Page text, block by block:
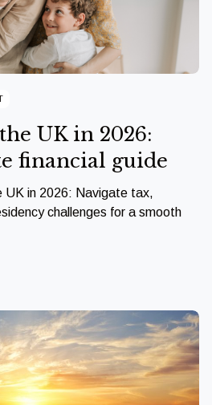
UK in 2026:
financial guide
UK in 2026: Navigate tax,
challenges for a smooth